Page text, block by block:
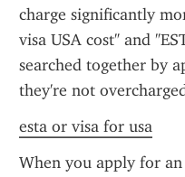
charge significantly
visa USA cost" and
searched together by
they're not
esta or visa for usa
When you apply for